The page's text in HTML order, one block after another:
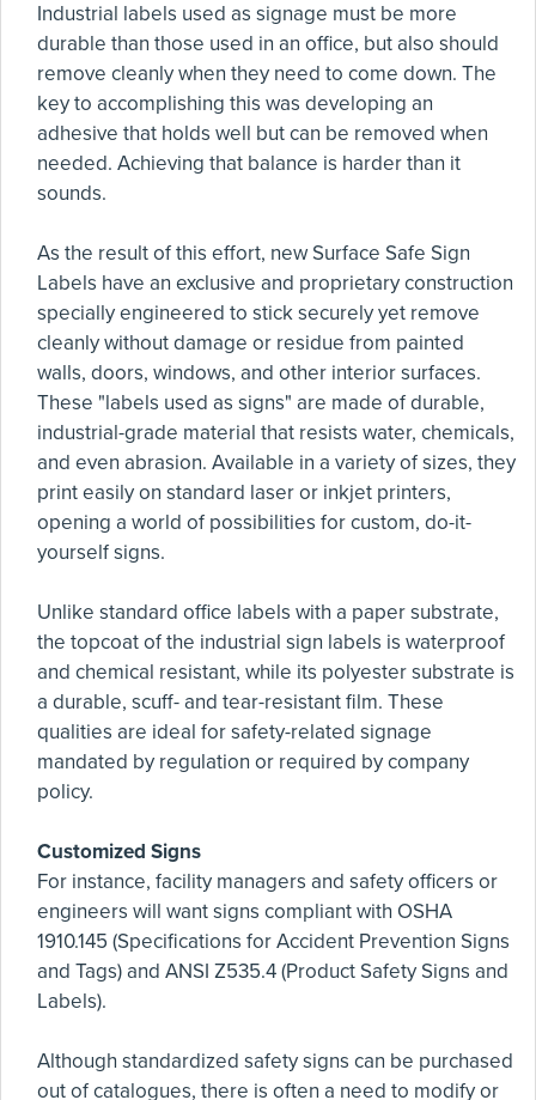
Industrial labels used as signage must be more
durable than those used in an office, but also should
remove cleanly when they need to come down. The
key to accomplishing this was developing an
adhesive that holds well but can be removed when
needed. Achieving that balance is harder than it
sounds.
As the result of this effort, new Surface Safe Sign
Labels have an exclusive and proprietary construction
specially engineered to stick securely yet remove
cleanly without damage or residue from painted
walls, doors, windows, and other interior surfaces.
These "labels used as signs" are made of durable,
industrial-grade material that resists water, chemicals,
and even abrasion. Available in a variety of sizes, they
print easily on standard laser or inkjet printers,
opening a world of possibilities for custom, do-it-
yourself signs.
Unlike standard office labels with a paper substrate,
the topcoat of the industrial sign labels is waterproof
and chemical resistant, while its polyester substrate is
a durable, scuff- and tear-resistant film. These
qualities are ideal for safety-related signage
mandated by regulation or required by company
policy.
Customized Signs
For instance, facility managers and safety officers or
engineers will want signs compliant with OSHA
1910.145 (Specifications for Accident Prevention Signs
and Tags) and ANSI Z535.4 (Product Safety Signs and
Labels).
Although standardized safety signs can be purchased
out of catalogues, there is often a need to modify or